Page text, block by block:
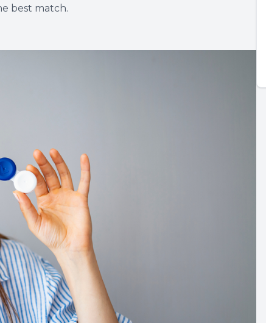
best match.